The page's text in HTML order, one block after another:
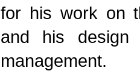
for his work on
and his design
management.